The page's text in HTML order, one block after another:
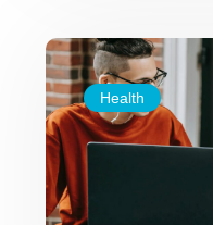
Health